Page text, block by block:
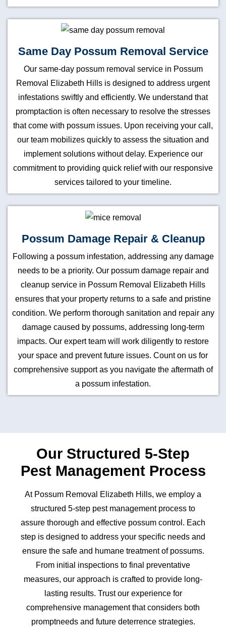
Same Day Possum Removal Service
Our same-day possum removal service in Possum
Removal Elizabeth Hills is designed to address urgent
infestations swiftly and efficiently. We understand that
promptaction is often necessary to resolve the stresses
that come with possum issues. Upon receiving your call,
our team mobilizes quickly to assess the situation and
implement solutions without delay. Experience our
commitment to providing quick relief with our responsive
services tailored to your timeline.
Possum Damage Repair & Cleanup
Following a possum infestation, addressing any damage
needs to be a priority. Our possum damage repair and
cleanup service in Possum Removal Elizabeth Hills
ensures that your property returns to a safe and pristine
condition. We perform thorough sanitation and repair any
damage caused by possums, addressing long-term
impacts. Our expert team will work diligently to restore
your space and prevent future issues. Count on us for
comprehensive support as you navigate the aftermath of
a possum infestation.
Our Structured 5-Step
Pest Management Process
At Possum Removal Elizabeth Hills, we employ a
structured 5-step pest management process to
assure thorough and effective possum control. Each
step is designed to address your specific needs and
ensure the safe and humane treatment of possums.
From initial inspections to final preventative
measures, our approach is crafted to provide long-
lasting results. Trust our experience for
comprehensive management that considers both
promptneeds and future deterrence strategies.